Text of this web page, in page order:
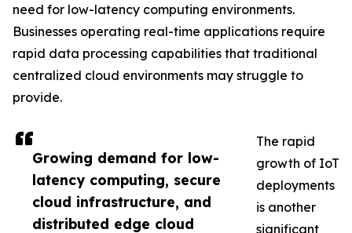
Growing demand for low-
latency computing, secure
cloud infrastructure, and
distributed edge cloud
need for low-latency computing environments.
Businesses operating real-time applications require
rapid data processing capabilities that traditional
centralized cloud environments may struggle to
provide.
The rapid
growth of IoT
deployments
is another
significant